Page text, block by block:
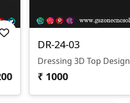
DR-24-03
Dressing 3D Top Design
₹ 1000